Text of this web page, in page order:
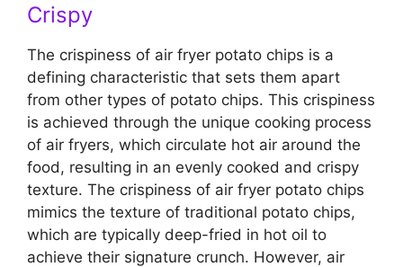
Crispy
The crispiness of air fryer potato chips is a
defining characteristic that sets them apart
from other types of potato chips. This crispiness
is achieved through the unique cooking process
of air fryers, which circulate hot air around the
food, resulting in an evenly cooked and crispy
texture. The crispiness of air fryer potato chips
mimics the texture of traditional potato chips,
which are typically deep-fried in hot oil to
achieve their signature crunch. However, air